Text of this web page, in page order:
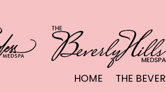
HOME THE